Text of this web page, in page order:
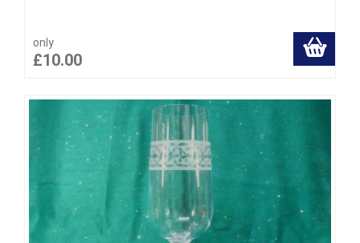
only
£10.00